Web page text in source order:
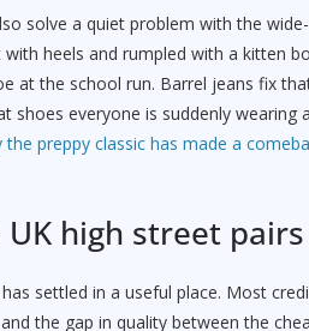
solve a quiet problem with the
with heels and rumpled with a kitten
at the school run. Barrel jeans fix
shoes everyone is suddenly wearing
the preppy classic has made a
UK high street
has settled in a useful place. Most
the gap in quality between the